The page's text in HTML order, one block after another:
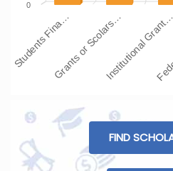
Students Fina…Grants or Scolars…Institutional
0
FIND